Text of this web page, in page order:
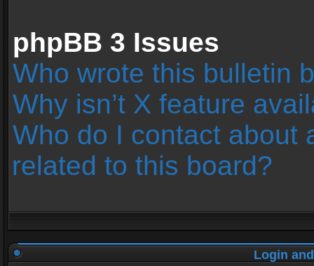
phpBB 3 Issues
Who wrote this bulletin
Why isn’t X feature
Who do I contact about
related to this board?
Login